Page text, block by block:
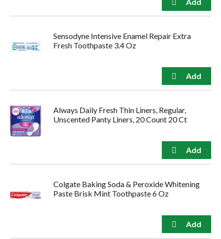
Sensodyne Intensive Enamel Repair Extra
Fresh Toothpaste 3.4 Oz
Always Daily Fresh Thin Liners, Regular,
Unscented Panty Liners, 20 Count 20 Ct
Colgate Baking Soda & Peroxide Whitening
Paste Brisk Mint Toothpaste 6 Oz